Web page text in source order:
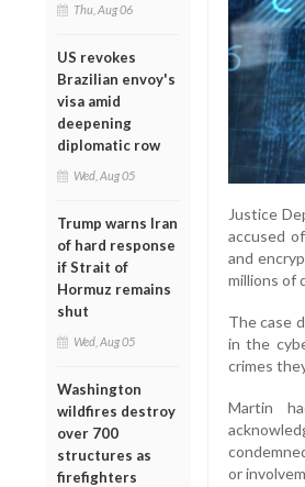
Thu, Aug 06
US revokes
Brazilian envoy's
visa amid
deepening
diplomatic row
Wed, Aug 05
Trump warns Iran
of hard response
if Strait of
Hormuz remains
shut
Wed, Aug 05
Washington
wildfires destroy
over 700
structures as
firefighters
Justice
accused
and
millions of
The case
in the
crimes
Martin
or